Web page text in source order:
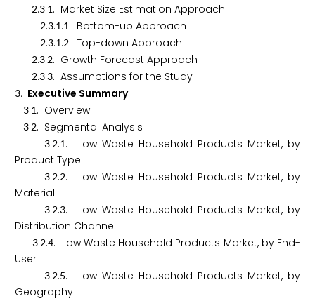
2.3.1. Market Size Estimation Approach
2.3.1.1. Bottom-up Approach
2.3.1.2. Top-down Approach
2.3.2. Growth Forecast Approach
2.3.3. Assumptions for the Study
3. Executive Summary
3.1. Overview
3.2. Segmental Analysis
3.2.1. Low Waste Household Products Market, by
Product Type
3.2.2. Low Waste Household Products Market, by
Material
3.2.3. Low Waste Household Products Market, by
Distribution Channel
3.2.4. Low Waste Household Products Market, by End-
User
3.2.5. Low Waste Household Products Market, by
Geography